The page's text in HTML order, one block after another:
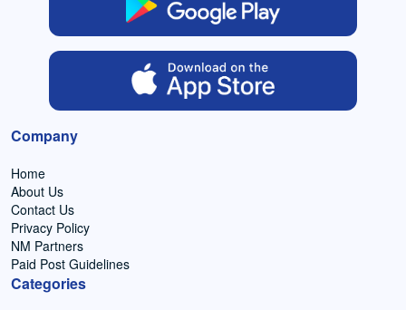
Company
Home
About Us
Contact Us
Privacy Policy
NM Partners
Paid Post Guidelines
Categories